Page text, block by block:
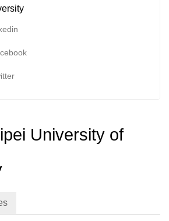
University of